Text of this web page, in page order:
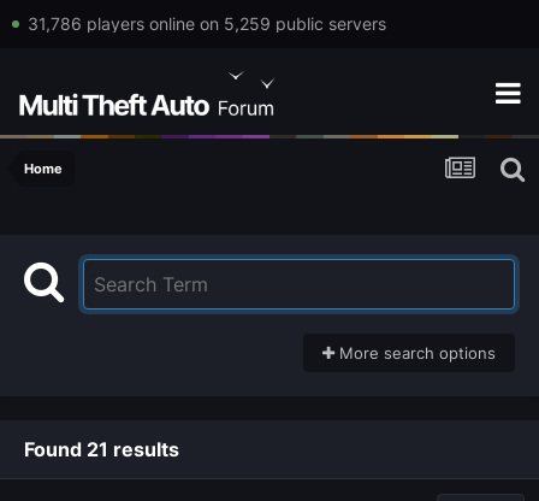
31,786 players online on 5,259 public servers
Home
More search options
Found 21 results